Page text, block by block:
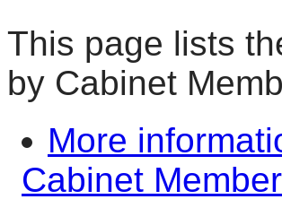
This page lists
by Cabinet
More
Cabinet